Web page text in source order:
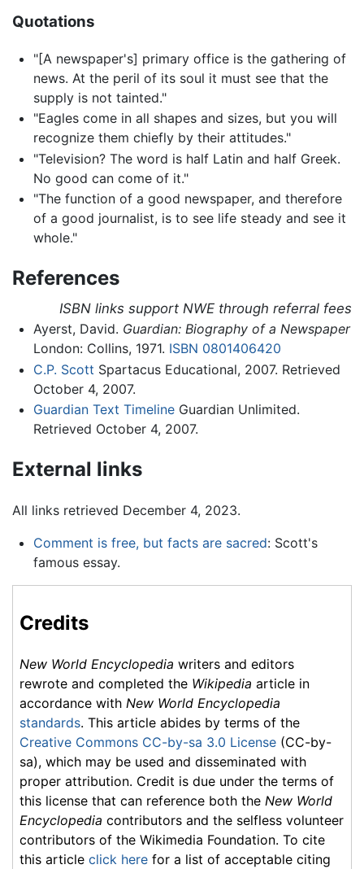
Quotations
"[A newspaper's] primary office is the gathering of
news. At the peril of its soul it must see that the
supply is not tainted."
"Eagles come in all shapes and sizes, but you will
recognize them chiefly by their attitudes."
"Television? The word is half Latin and half Greek.
No good can come of it."
"The function of a good newspaper, and therefore
of a good journalist, is to see life steady and see it
whole."
References
ISBN links support NWE through referral fees
Ayerst, David. Guardian: Biography of a Newspaper
London: Collins, 1971. ISBN 0801406420
C.P. Scott Spartacus Educational, 2007. Retrieved
October 4, 2007.
Guardian Text TimelineGuardian Unlimited.
Retrieved October 4, 2007.
External links
All links retrieved December 4, 2023.
Comment is free, but facts are sacred: Scott's
famous essay.
Credits
New World Encyclopedia writers and editors
rewrote and completed the Wikipedia article in
accordance with New World Encyclopedia
standards. This article abides by terms of the
Creative Commons CC-by-sa 3.0 License (CC-by-
sa), which may be used and disseminated with
proper attribution. Credit is due under the terms of
this license that can reference both the New World
Encyclopedia contributors and the selfless volunteer
contributors of the Wikimedia Foundation. To cite
this article click here for a list of acceptable citing